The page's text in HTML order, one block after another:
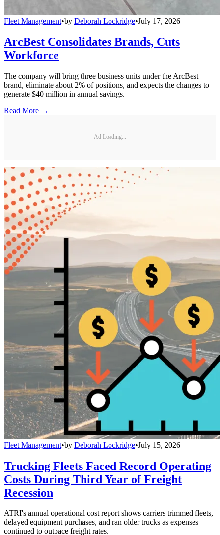
Fleet Management•by Deborah Lockridge•July 17, 2026
ArcBest Consolidates Brands, Cuts
Workforce
The company will bring three business units under the ArcBest
brand, eliminate about 2% of positions, and expects the changes to
generate $40 million in annual savings.
Read More →
Ad Loading...
Fleet Management•by Deborah Lockridge•July 15, 2026
Trucking Fleets Faced Record Operating
Costs During Third Year of Freight
Recession
ATRI's annual operational cost report shows carriers trimmed fleets,
delayed equipment purchases, and ran older trucks as expenses
continued to outpace freight rates.